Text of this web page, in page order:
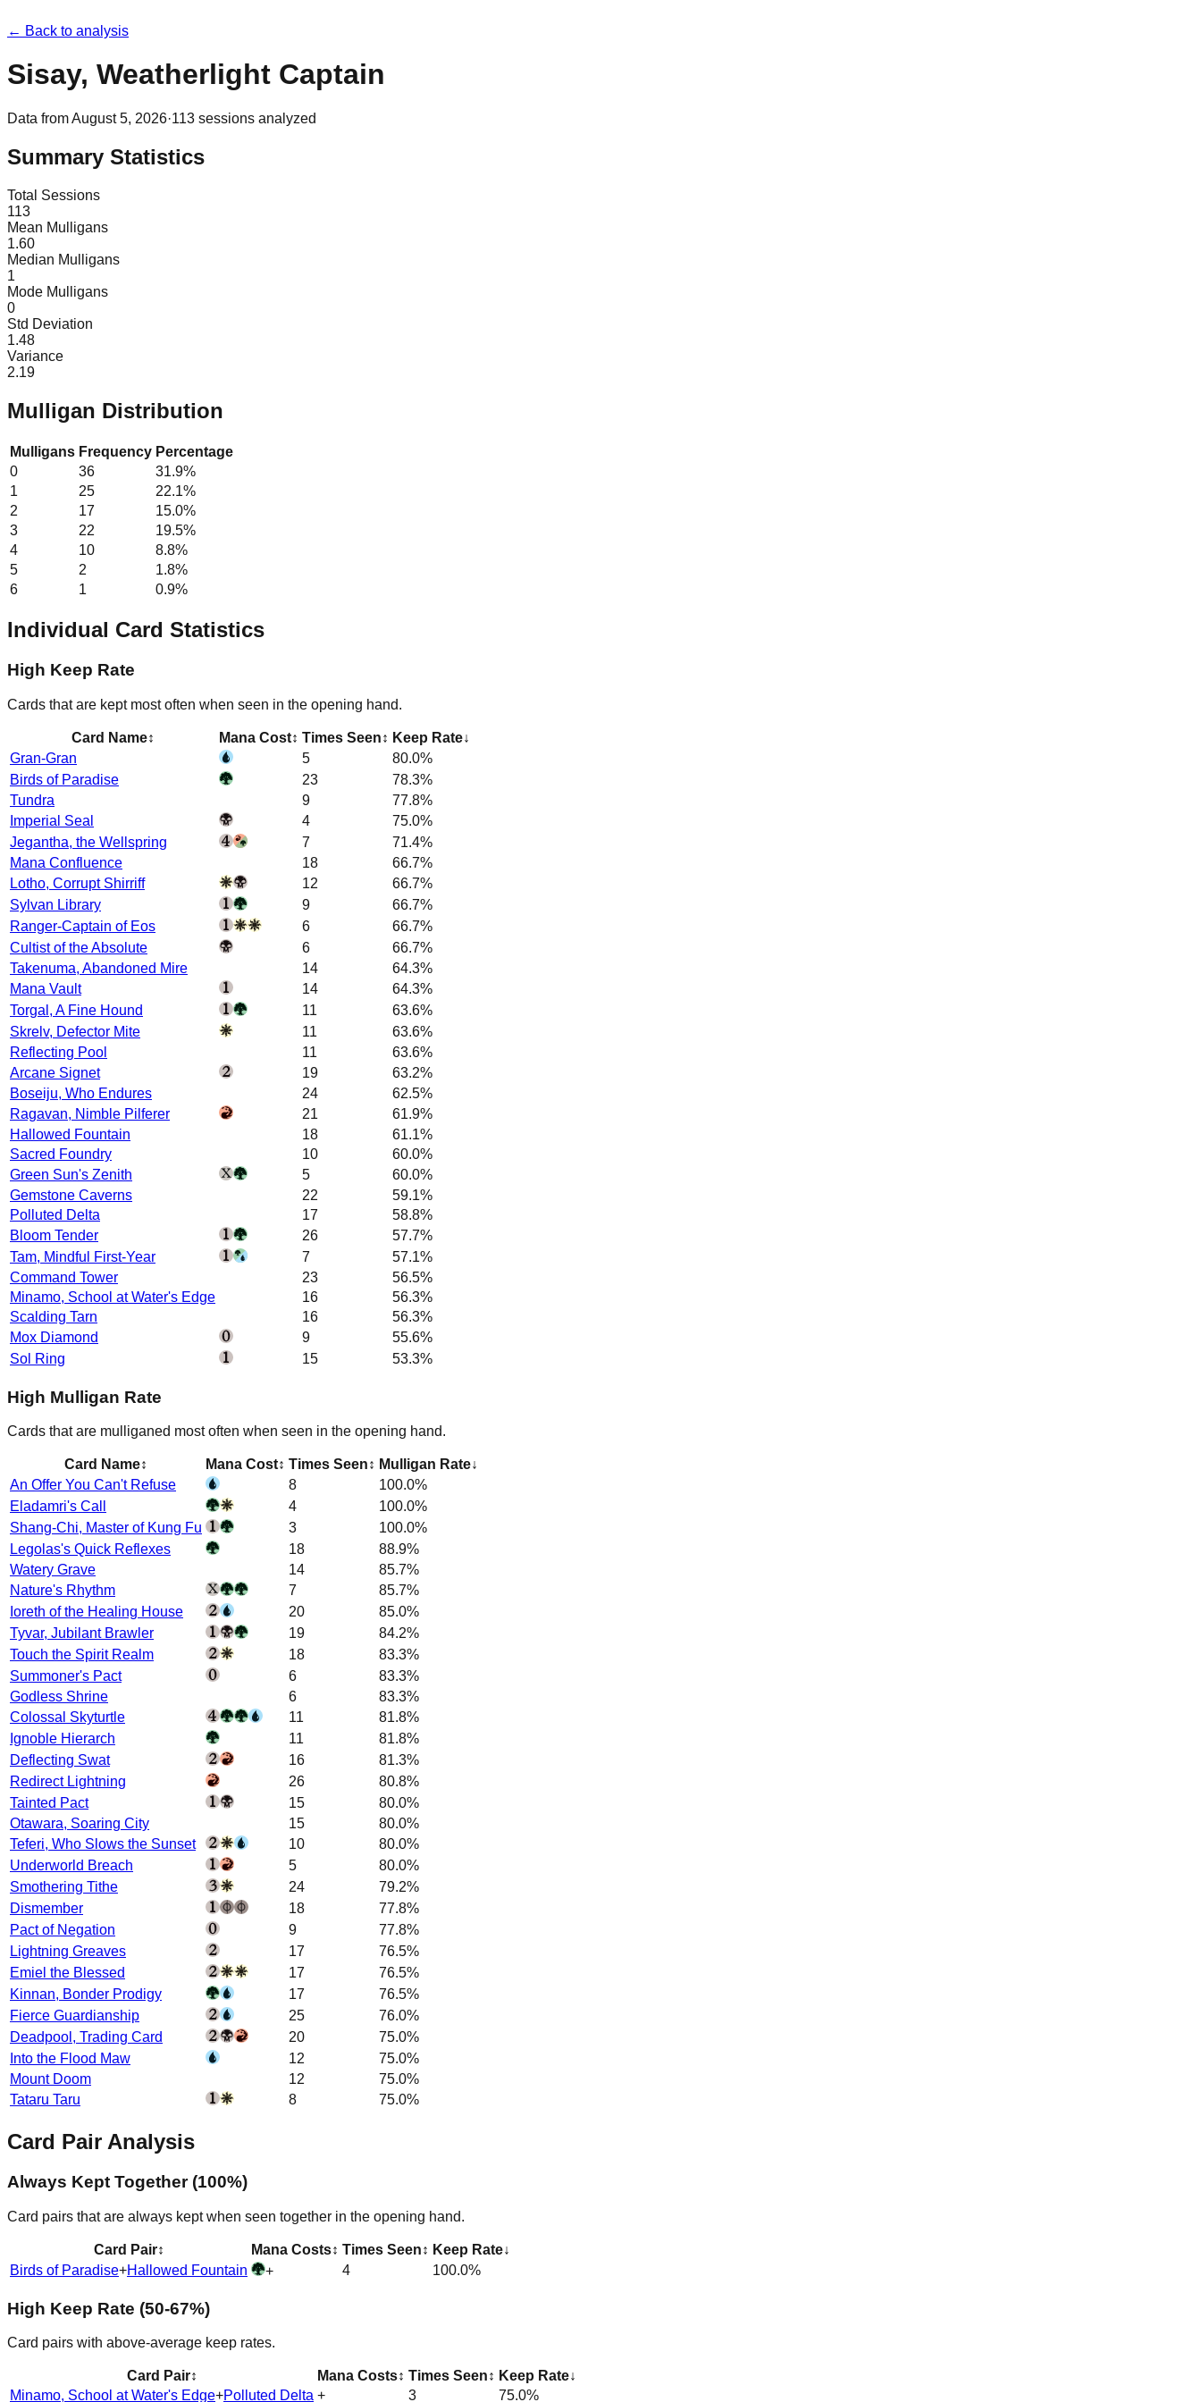
← Back to analysis
Sisay, Weatherlight Captain
Data fromAugust 5, 2026·113 sessions analyzed
Summary Statistics
Total Sessions
113
Mean Mulligans
1.60
Median Mulligans
1
Mode Mulligans
0
Std Deviation
1.48
Variance
2.19
Mulligan Distribution
Mulligans Frequency Percentage
0
36 31.9%
1
25 22.1%
2
17 15.0%
3
22 19.5%
4
10 8.8%
5
2 1.8%
6
1 0.9%
Individual Card Statistics
High Keep Rate
Cards that are kept most often when seen in the opening hand.
Card Name↕ Mana Cost↕ Times Seen↕ Keep Rate↓
Gran-Gran
5
80.0%
Birds of Paradise
23
78.3%
Tundra
9
77.8%
Imperial Seal
4
75.0%
Jegantha, the Wellspring
7
71.4%
Mana Confluence
18
66.7%
Lotho, Corrupt Shirriff
12
66.7%
Sylvan Library
9
66.7%
Ranger-Captain of Eos
6
66.7%
Cultist of the Absolute
6
66.7%
Takenuma, Abandoned Mire
14
64.3%
Mana Vault
14
64.3%
Torgal, A Fine Hound
11
63.6%
Skrelv, Defector Mite
11
63.6%
Reflecting Pool
11
63.6%
Arcane Signet
19
63.2%
Boseiju, Who Endures
24
62.5%
Ragavan, Nimble Pilferer
21
61.9%
Hallowed Fountain
18
61.1%
Sacred Foundry
10
60.0%
Green Sun's Zenith
5
60.0%
Gemstone Caverns
22
59.1%
Polluted Delta
17
58.8%
Bloom Tender
26
57.7%
Tam, Mindful First-Year
7
57.1%
Command Tower
23
56.5%
Minamo, School at Water's Edge
16
56.3%
Scalding Tarn
16
56.3%
Mox Diamond
9
55.6%
Sol Ring
15 53.3%
High Mulligan Rate
Cards that are mulliganed most often when seen in the opening hand.
Card Name↕ Mana Cost↕ Times Seen↕ Mulligan Rate↓
An Offer You Can't Refuse
8
100.0%
Eladamri's Call
4
100.0%
Shang-Chi, Master of Kung Fu
3
100.0%
Legolas's Quick Reflexes
18
88.9%
Watery Grave
14
85.7%
Nature's Rhythm
7
85.7%
Ioreth of the Healing House
20
85.0%
Tyvar, Jubilant Brawler
19
84.2%
Touch the Spirit Realm
18
83.3%
Summoner's Pact
6
83.3%
Godless Shrine
6
83.3%
Colossal Skyturtle
11
81.8%
Ignoble Hierarch
11
81.8%
Deflecting Swat
16
81.3%
Redirect Lightning
26
80.8%
Tainted Pact
15
80.0%
Otawara, Soaring City
15
80.0%
Teferi, Who Slows the Sunset
10
80.0%
Underworld Breach
5
80.0%
Smothering Tithe
24
79.2%
Dismember
18
77.8%
Pact of Negation
9
77.8%
Lightning Greaves
17
76.5%
Emiel the Blessed
17
76.5%
Kinnan, Bonder Prodigy
17
76.5%
Fierce Guardianship
25
76.0%
Deadpool, Trading Card
20
75.0%
Into the Flood Maw
12
75.0%
Mount Doom
12
75.0%
Tataru Taru
8 75.0%
Card Pair Analysis
Always Kept Together (100%)
Card pairs that are always kept when seen together in the opening hand.
Card Pair↕ Mana Costs↕ Times Seen↕ Keep Rate↓
Birds of Paradise+Hallowed Fountain + 4 100.0%
High Keep Rate (50-67%)
Card pairs with above-average keep rates.
Card Pair↕ Mana Costs↕ Times Seen↕ Keep Rate↓
Minamo, School at Water's Edge+Polluted Delta + 3 75.0%